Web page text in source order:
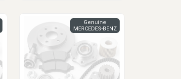
Genuine
MERCEDES-BENZ